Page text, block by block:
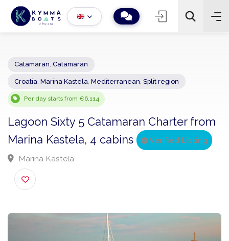
− 2 +
Per day starts from €6,114
Lagoon Sixty 5 Catamaran Charter
Marina Kastela, 4 cabins Verified Listing
Marina Kastela